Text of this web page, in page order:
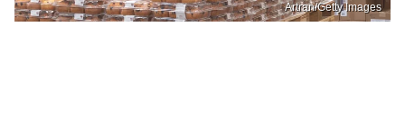
Artran/Getty Images